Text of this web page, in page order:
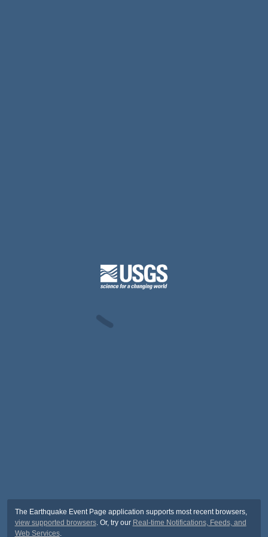
The Earthquake Event Page application supports most recent browsers,
view supported browsers. Or, try our Real-time Notifications, Feeds, and
Web Services.